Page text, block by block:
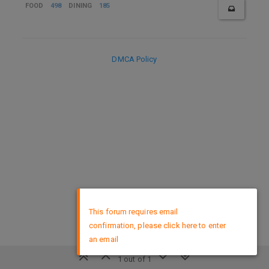
FOOD 498 DINING 185
1 out of 1
DMCA Policy
This forum requires email
confirmation, please click here to enter
an email